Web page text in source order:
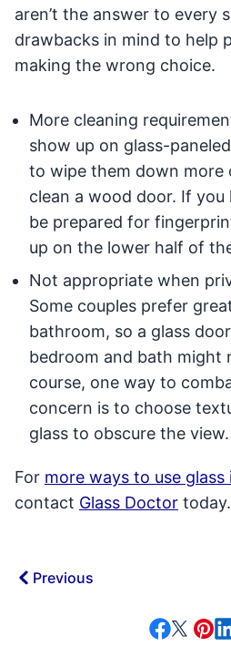
aren’t the answer to every
drawbacks in mind to help
making the wrong choice.
More cleaning
show up on glass-
to wipe them down
clean a wood door. If
be prepared for
up on the lower half of
Not appropriate when
Some couples prefer
bathroom, so a glass
bedroom and bath might
course, one way to
concern is to choose
glass to obscure the view.
For more ways to use
contact Glass Doctor today.
Previous